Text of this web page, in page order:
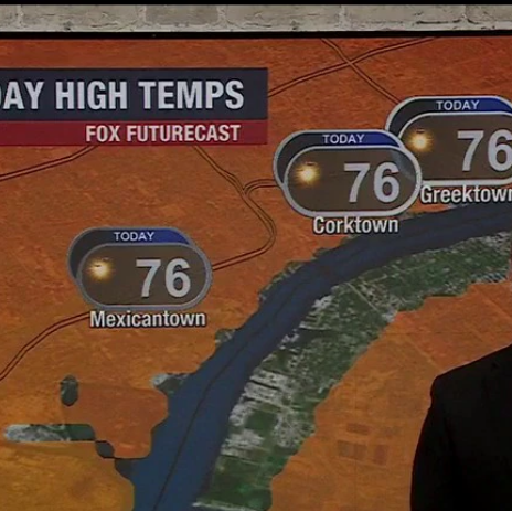
Home Shows News Sports
FOX Links
About Ads
New Privacy Policy
Your Privacy Choices
Terms of Use
TV Parental
Guidelines
Accessibility
Help
Viewer Feedback
™ and ©2026Fox Media LLC